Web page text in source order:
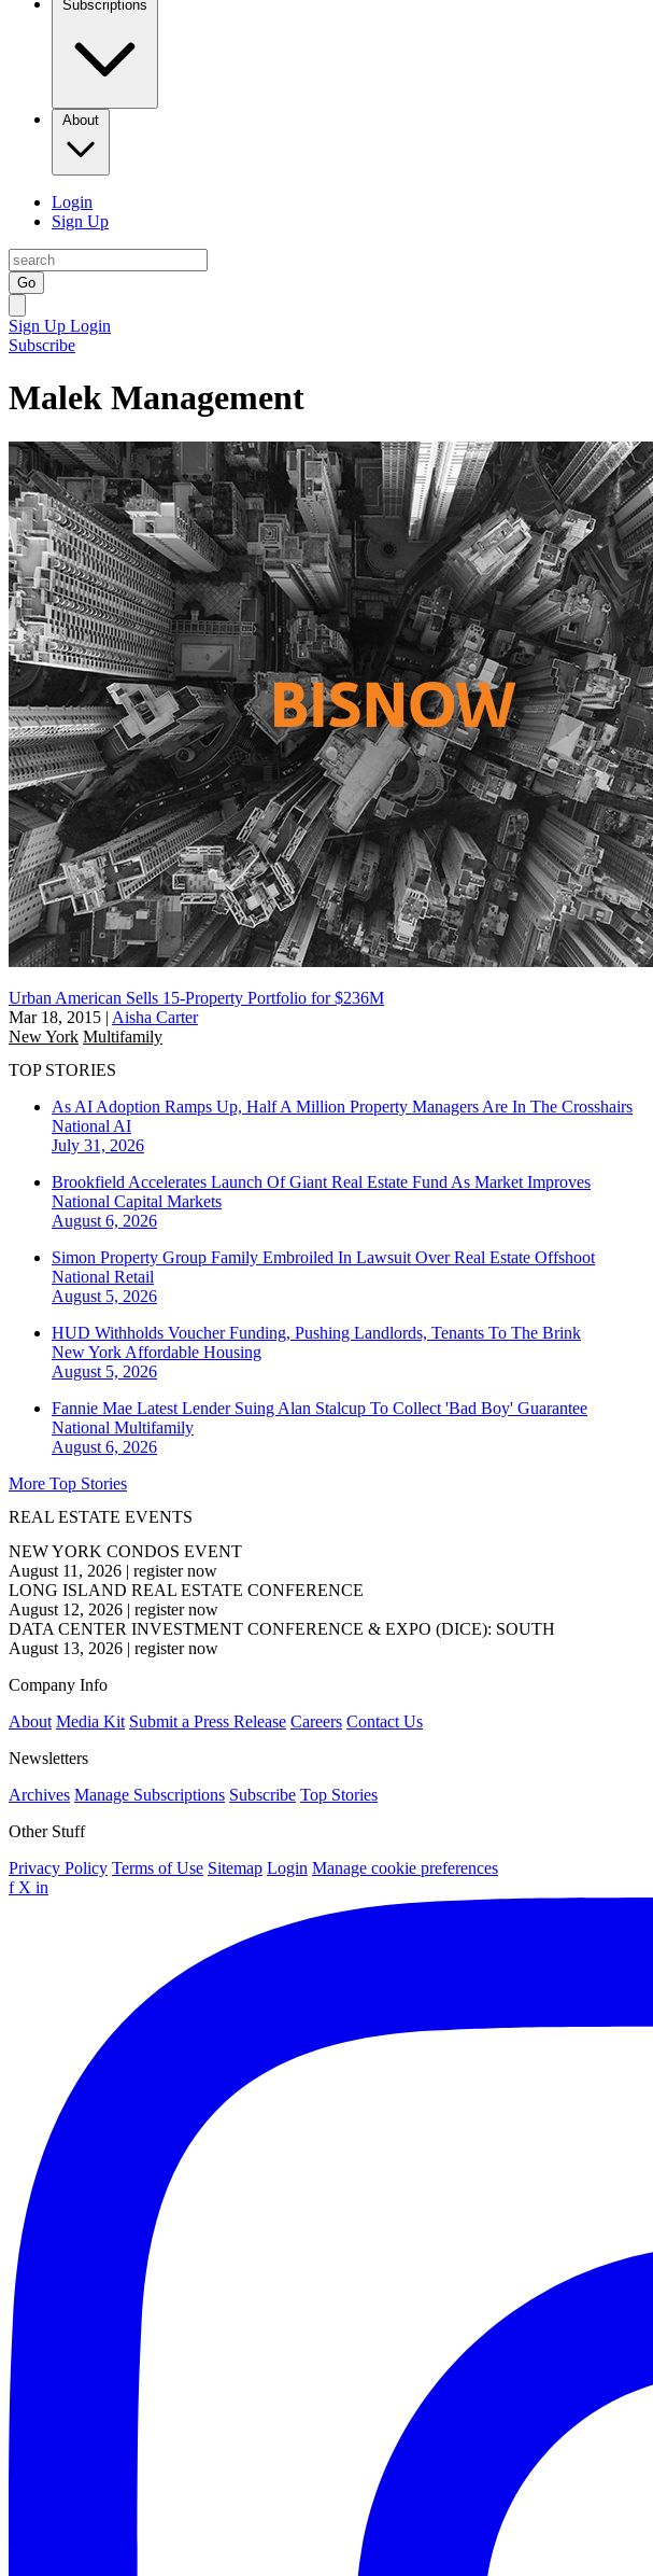
Subscriptions
About
Login
Sign Up
Go
Sign Up Login
Subscribe
Malek Management
Urban American Sells 15-Property Portfolio for $236M
Mar 18, 2015 | Aisha Carter
New York Multifamily
TOP STORIES
As AI Adoption Ramps Up, Half A Million Property Managers Are In The Crosshairs
National AI
July 31, 2026
Brookfield Accelerates Launch Of Giant Real Estate Fund As Market Improves
National Capital Markets
August 6, 2026
Simon Property Group Family Embroiled In Lawsuit Over Real Estate Offshoot
National Retail
August 5, 2026
HUD Withholds Voucher Funding, Pushing Landlords, Tenants To The Brink
New York Affordable Housing
August 5, 2026
Fannie Mae Latest Lender Suing Alan Stalcup To Collect 'Bad Boy' Guarantee
National Multifamily
August 6, 2026
More Top Stories
REAL ESTATE EVENTS
NEW YORK CONDOS EVENT
August 11, 2026 | register now
LONG ISLAND REAL ESTATE CONFERENCE
August 12, 2026 | register now
DATA CENTER INVESTMENT CONFERENCE & EXPO (DICE): SOUTH
August 13, 2026 | register now
Company Info
About Media Kit Submit a Press Release Careers Contact Us
Newsletters
Archives Manage Subscriptions Subscribe Top Stories
Other Stuff
Privacy Policy Terms of Use Sitemap Login Manage cookie preferences
f X in